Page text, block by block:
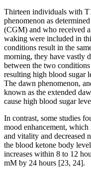
Thirteen individuals with
phenomenon as
(CGM) and who received
waking were included in
conditions result in the
morning, they have vastly
between the two
resulting high blood sugar
The dawn phenomenon,
known as the extended
cause high blood sugar
In contrast, some studies
mood enhancement,
and vitality and decreased
the blood ketone body
increases within 8 to 12
mM by 24 hours [23, 24].